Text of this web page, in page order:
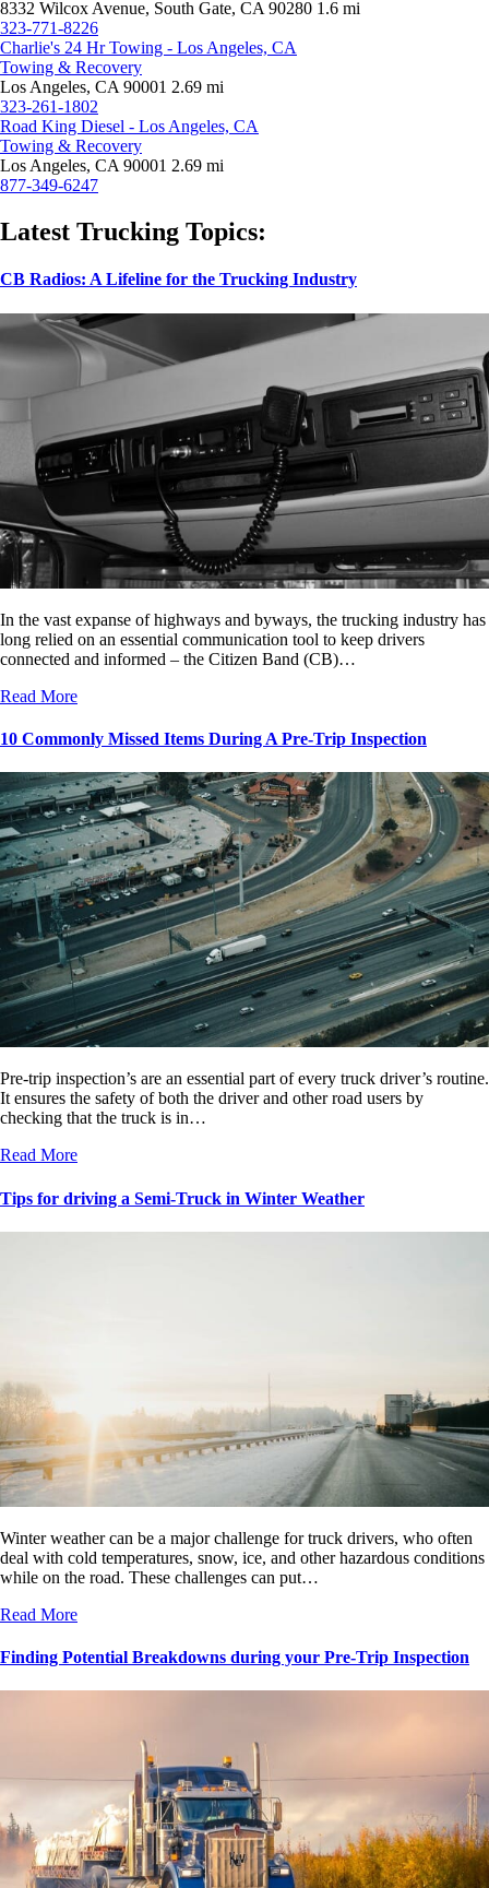
8332 Wilcox Avenue, South Gate, CA 90280 1.6 mi
323-771-8226
Charlie's 24 Hr Towing - Los Angeles, CA
Towing & Recovery
Los Angeles, CA 90001 2.69 mi
323-261-1802
Road King Diesel - Los Angeles, CA
Towing & Recovery
Los Angeles, CA 90001 2.69 mi
877-349-6247
Latest Trucking Topics:
CB Radios: A Lifeline for the Trucking Industry
In the vast expanse of highways and byways, the trucking industry has
long relied on an essential communication tool to keep drivers
connected and informed – the Citizen Band (CB)…
Read More
10 Commonly Missed Items During A Pre-Trip Inspection
Pre-trip inspection’s are an essential part of every truck driver’s routine.
It ensures the safety of both the driver and other road users by
checking that the truck is in…
Read More
Tips for driving a Semi-Truck in Winter Weather
Winter weather can be a major challenge for truck drivers, who often
deal with cold temperatures, snow, ice, and other hazardous conditions
while on the road. These challenges can put…
Read More
Finding Potential Breakdowns during your Pre-Trip Inspection